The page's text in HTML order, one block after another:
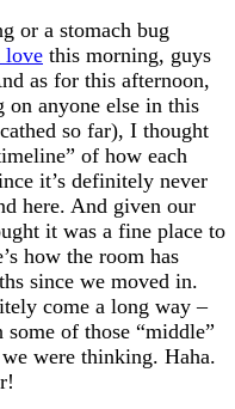
or a stomach bug
love this morning, guys
as for this afternoon,
anyone else in this
so far), I thought
of how each
it’s definitely never
here. And given our
it was a fine place to
how the room has
since we moved in.
come a long way –
of those “middle”
were thinking. Haha.